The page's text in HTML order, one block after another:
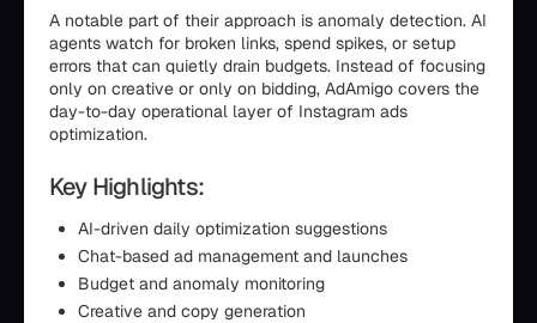
A notable part of their approach is anomaly detection. AI
agents watch for broken links, spend spikes, or setup
errors that can quietly drain budgets. Instead of focusing
only on creative or only on bidding, AdAmigo covers the
day-to-day operational layer of Instagram ads
optimization.
Key Highlights:
AI-driven daily optimization suggestions
Chat-based ad management and launches
Budget and anomaly monitoring
Creative and copy generation